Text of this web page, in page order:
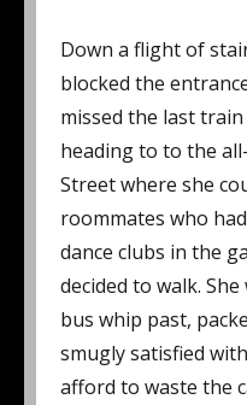
Down a flight of
blocked the
missed the last
heading to to the
Street where she
roommates who
dance clubs in the
decided to walk.
bus whip past,
smugly satisfied
afford to waste the